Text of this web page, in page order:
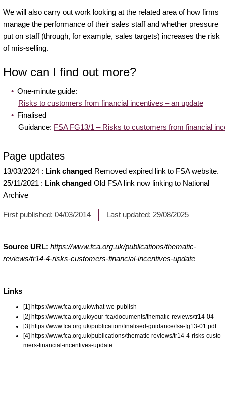
We will also carry out work looking at the related area of how firms
manage the performance of their sales staff and whether pressure
put on staff (through, for example, sales targets) increases the risk
of mis-selling.
How can I find out more?
One-minute guide:
Risks to customers from financial incentives – an update
Finalised
Guidance: FSA FG13/1 – Risks to customers from financial
Page updates
13/03/2024 : Link changed Removed expired link to FSA website.
25/11/2021 : Link changed Old FSA link now linking to National
Archive
First published: 04/03/2014 Last updated: 29/08/2025
Source URL: https://www.fca.org.uk/publications/thematic-
reviews/tr14-4-risks-customers-financial-incentives-update
Links
[1] https://www.fca.org.uk/what-we-publish
[2] https://www.fca.org.uk/your-fca/documents/thematic-reviews/tr14-04
[3] https://www.fca.org.uk/publication/finalised-guidance/fsa-fg13-01.pdf
[4] https://www.fca.org.uk/publications/thematic-reviews/tr14-4-risks-custo
mers-financial-incentives-update